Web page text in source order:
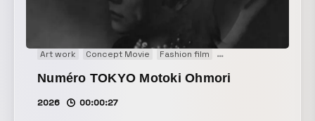
Art work Concept Movie Fashion film Main Visual
Numéro TOKYO Motoki Ohmori
2026 00:00:27